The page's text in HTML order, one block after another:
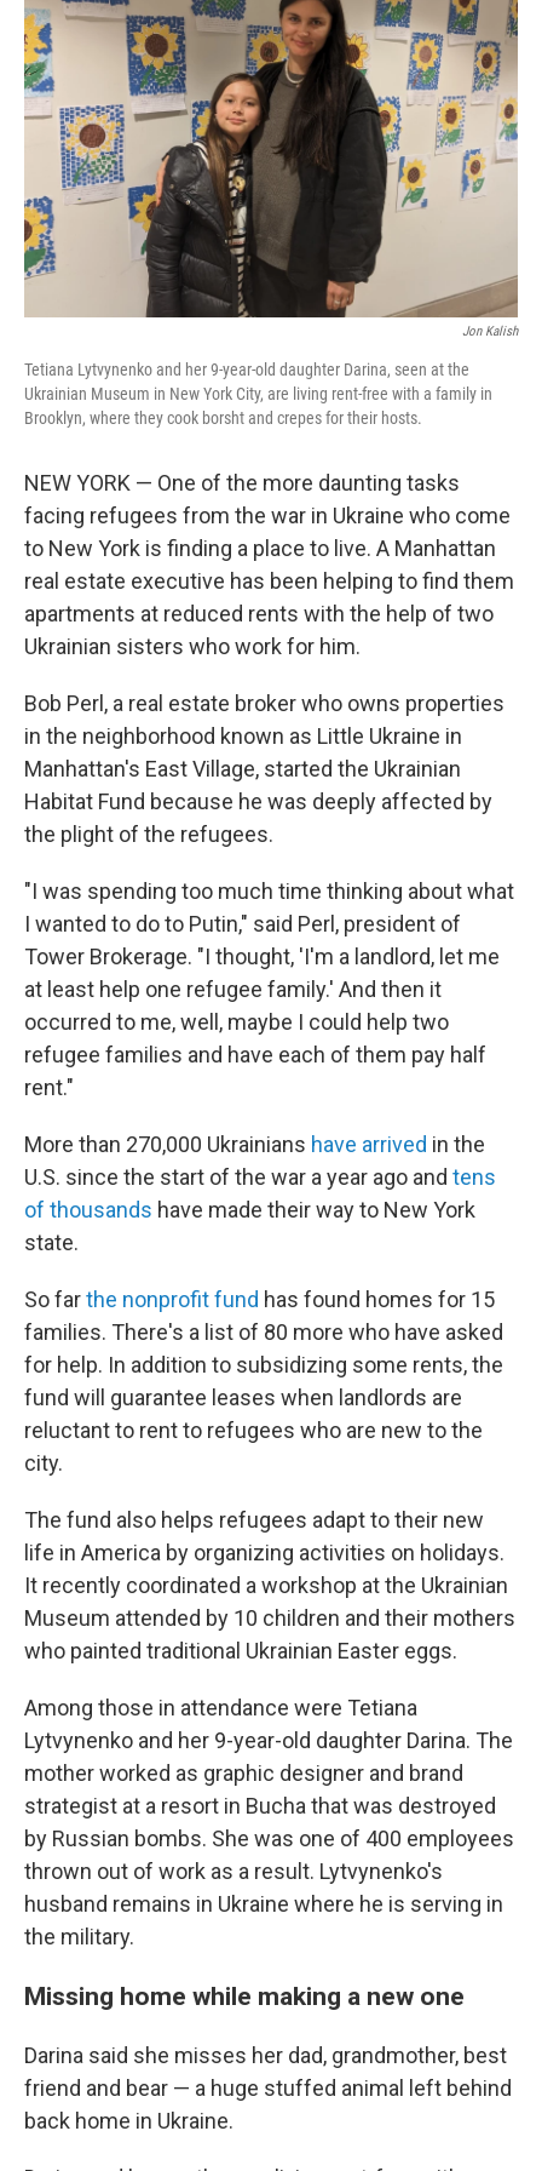
Jon Kalish
Tetiana Lytvynenko and her 9-year-old daughter Darina, seen at the
Ukrainian Museum in New York City, are living rent-free with a family in
Brooklyn, where they cook borsht and crepes for their hosts.
NEW YORK — One of the more daunting tasks
facing refugees from the war in Ukraine who come
to New York is finding a place to live. A Manhattan
real estate executive has been helping to find them
apartments at reduced rents with the help of two
Ukrainian sisters who work for him.
Bob Perl, a real estate broker who owns properties
in the neighborhood known as Little Ukraine in
Manhattan's East Village, started the Ukrainian
Habitat Fund because he was deeply affected by
the plight of the refugees.
"I was spending too much time thinking about what
I wanted to do to Putin," said Perl, president of
Tower Brokerage. "I thought, 'I'm a landlord, let me
at least help one refugee family.' And then it
occurred to me, well, maybe I could help two
refugee families and have each of them pay half
rent."
More than 270,000 Ukrainians have arrived in the
U.S. since the start of the war a year ago and tens
of thousands have made their way to New York
state.
So farthe nonprofit fund has found homes for 15
families. There's a list of 80 more who have asked
for help. In addition to subsidizing some rents, the
fund will guarantee leases when landlords are
reluctant to rent to refugees who are new to the
city.
The fund also helps refugees adapt to their new
life in America by organizing activities on holidays.
It recently coordinated a workshop at the Ukrainian
Museum attended by 10 children and their mothers
who painted traditional Ukrainian Easter eggs.
Among those in attendance were Tetiana
Lytvynenko and her 9-year-old daughter Darina. The
mother worked as graphic designer and brand
strategist at a resort in Bucha that was destroyed
by Russian bombs. She was one of 400 employees
thrown out of work as a result. Lytvynenko's
husband remains in Ukraine where he is serving in
the military.
Missing home while making a new one
Darina said she misses her dad, grandmother, best
friend and bear — a huge stuffed animal left behind
back home in Ukraine.